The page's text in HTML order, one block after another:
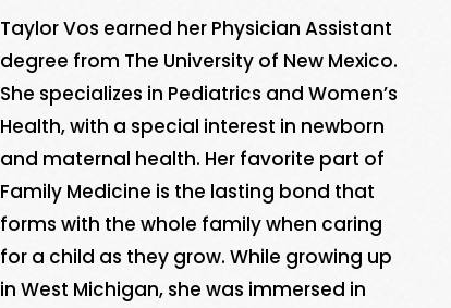
Taylor Vos earned her Physician Assistant
degree from The University of New Mexico.
She specializes in Pediatrics and Women’s
Health, with a special interest in newborn
and maternal health. Her favorite part of
Family Medicine is the lasting bond that
forms with the whole family when caring
for a child as they grow. While growing up
in West Michigan, she was immersed in